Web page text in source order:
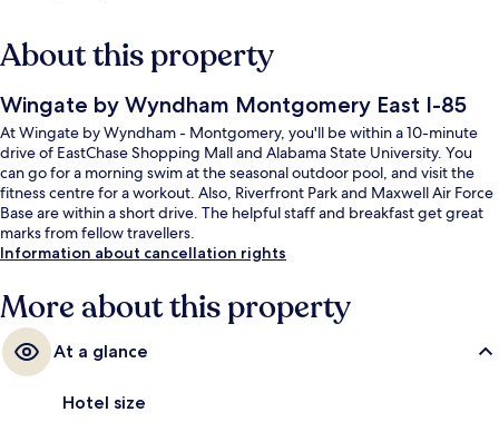
About this property
Wingate by Wyndham Montgomery East I-85
At Wingate by Wyndham - Montgomery, you'll be within a 10-minute
drive of EastChase Shopping Mall and Alabama State University. You
can go for a morning swim at the seasonal outdoor pool, and visit the
fitness centre for a workout. Also, Riverfront Park and Maxwell Air Force
Base are within a short drive. The helpful staff and breakfast get great
marks from fellow travellers.
Information about cancellation rights
More about this property
At a glance
Hotel size